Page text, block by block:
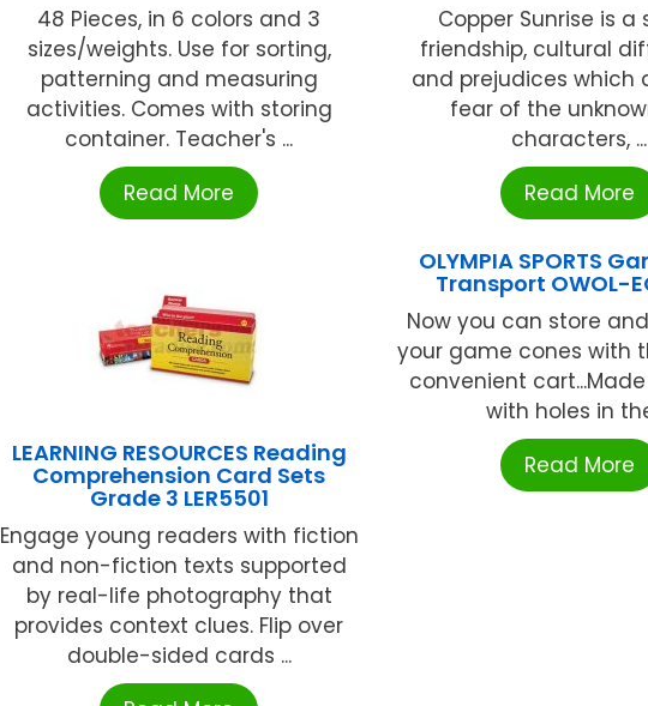
48 Pieces, in 6 colors and 3
sizes/weights. Use for sorting,
patterning and measuring
activities. Comes with storing
container. Teacher's ...
Read More
Copper Sunrise is a
friendship, cultural
and prejudices which
fear of the
characters, ...
Read More
LEARNING RESOURCES Reading
Comprehension Card Sets
Grade 3 LER5501
Engage young readers with fiction
and non-fiction texts supported
by real-life photography that
provides context clues. Flip over
double-sided cards ...
OLYMPIA SPORTS
Transport OWOL-
Now you can store
your game cones with
convenient
with holes in
Read More